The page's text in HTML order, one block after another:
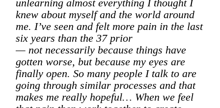
unlearning almost everything I thought I
knew about myself and the world around
me. I’ve seen and felt more pain in the last
six years than the 37 prior
— not necessarily because things have
gotten worse, but because my eyes are
finally open. So many people I talk to are
going through similar processes and that
makes me really hopeful… When we feel